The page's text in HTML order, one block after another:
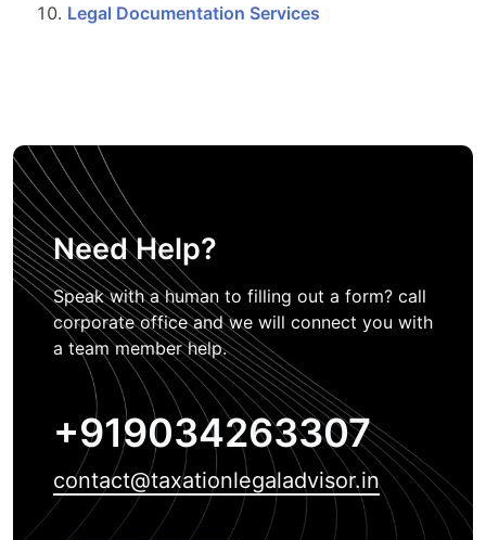
Legal Documentation Services
Need Help?
Speak with a human to filling out a form? call
corporate office and we will connect you with
a team member help.
+919034263307
contact@taxationlegaladvisor.in